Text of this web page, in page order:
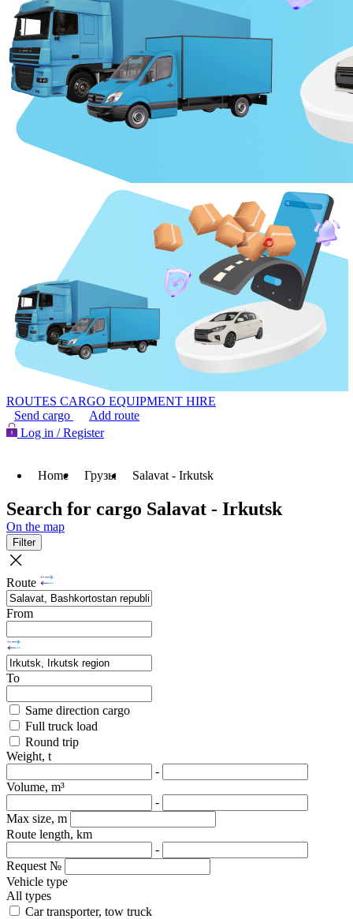
ROUTES CARGO EQUIPMENT HIRE
Send cargo
Add route
Log in / Register
Home Грузы Salavat - Irkutsk
Search for cargo Salavat - Irkutsk
On the map
Filter
Route
From
To
Same direction cargo
Full truck load
Round trip
Weight, t
-
Volume, m³
-
Max size, m
Route length, km
-
Request №
Vehicle type
All types
Car transporter, tow truck